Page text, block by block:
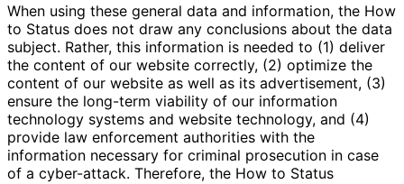
When using these general data and information, the How
to Status does not draw any conclusions about the data
subject. Rather, this information is needed to (1) deliver
the content of our website correctly, (2) optimize the
content of our website as well as its advertisement, (3)
ensure the long-term viability of our information
technology systems and website technology, and (4)
provide law enforcement authorities with the
information necessary for criminal prosecution in case
of a cyber-attack. Therefore, the How to Status